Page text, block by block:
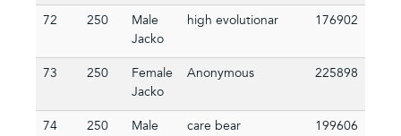
72 250
Male
Jacko
high evolutionar 176902
73 250
Female
Jacko
Anonymous 225898
74 250
Male
care bear 199606